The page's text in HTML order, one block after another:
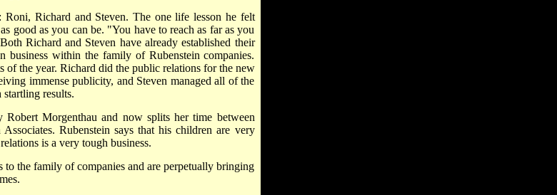
Richard and Steven. The one life lesson he felt
good as you can be. "You have to reach as far as you
Richard and Steven have already established their
within the family of Rubenstein companies.
of the year. Richard did the public relations for the new
immense publicity, and Steven managed all of the
results.
Morgenthau and now splits her time between
Rubenstein says that his children are very
is a very tough business.
the family of companies and are perpetually bringing